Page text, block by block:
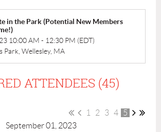
in the Park (Potential New Members
10:00 AM - 12:30 PM (EDT)
Park, Wellesley, MA
ATTENDEES (45)
1 2 3 4
5
September 01, 2023